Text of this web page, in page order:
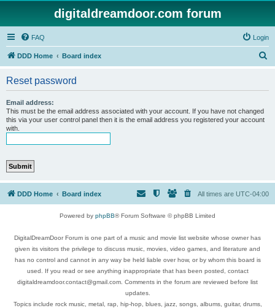
digitaldreamdoor.com forum
FAQ Login
DDD Home Board index
Reset password
Email address:
This must be the email address associated with your account. If you have not changed
this via your user control panel then it is the email address you registered your account
with.
DDD Home Board index All times are UTC-04:00
Powered by phpBB® Forum Software © phpBB Limited
DigitalDreamDoor Forum is one part of a music and movie list website whose owner has
given its visitors the privilege to discuss music, movies, video games, and literature and
has no control and cannot in any way be held liable over how, or by whom this board is
used. If you read or see anything inappropriate that has been posted, contact
digitaldreamdoor.contact@gmail.com. Comments in the forum are reviewed before list
updates.
Topics include rock music, metal, rap, hip-hop, blues, jazz, songs, albums, guitar, drums,